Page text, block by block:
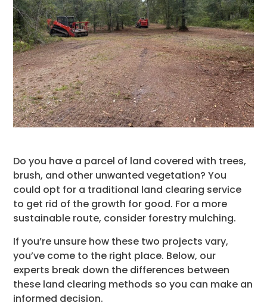
Do you have a parcel of land covered with trees,
brush, and other unwanted vegetation? You
could opt for a traditional land clearing service
to get rid of the growth for good. For a more
sustainable route, consider forestry mulching.
If you’re unsure how these two projects vary,
you’ve come to the right place. Below, our
experts break down the differences between
these land clearing methods so you can make an
informed decision.